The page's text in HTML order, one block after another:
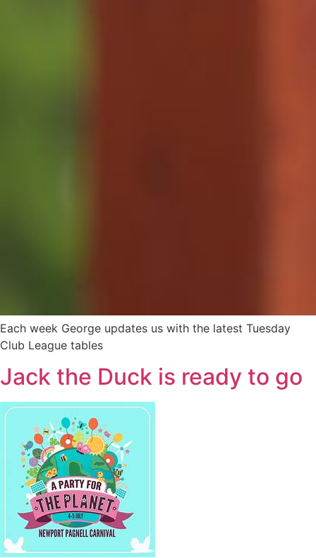
Each week George updates us with the latest Tuesday
Club League tables
Jack the Duck is ready to go